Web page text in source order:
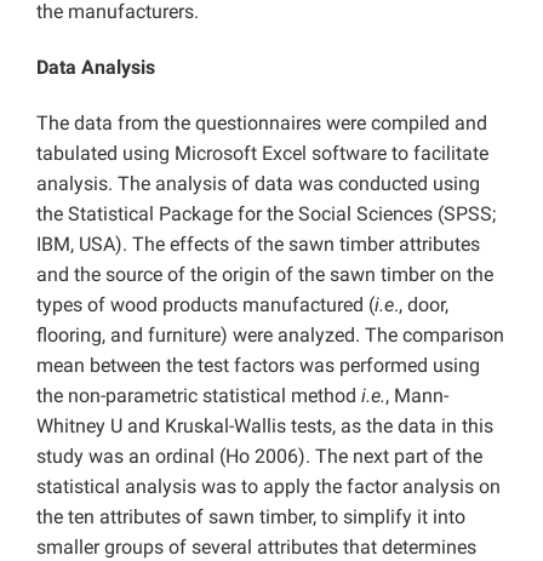
the manufacturers.
Data Analysis
The data from the questionnaires were compiled and
tabulated using Microsoft Excel software to facilitate
analysis. The analysis of data was conducted using
the Statistical Package for the Social Sciences (SPSS;
IBM, USA). The effects of the sawn timber attributes
and the source of the origin of the sawn timber on the
types of wood products manufactured (i.e., door,
flooring, and furniture) were analyzed. The comparison
mean between the test factors was performed using
the non-parametric statistical method i.e., Mann-
Whitney U and Kruskal-Wallis tests, as the data in this
study was an ordinal (Ho 2006). The next part of the
statistical analysis was to apply the factor analysis on
the ten attributes of sawn timber, to simplify it into
smaller groups of several attributes that determines